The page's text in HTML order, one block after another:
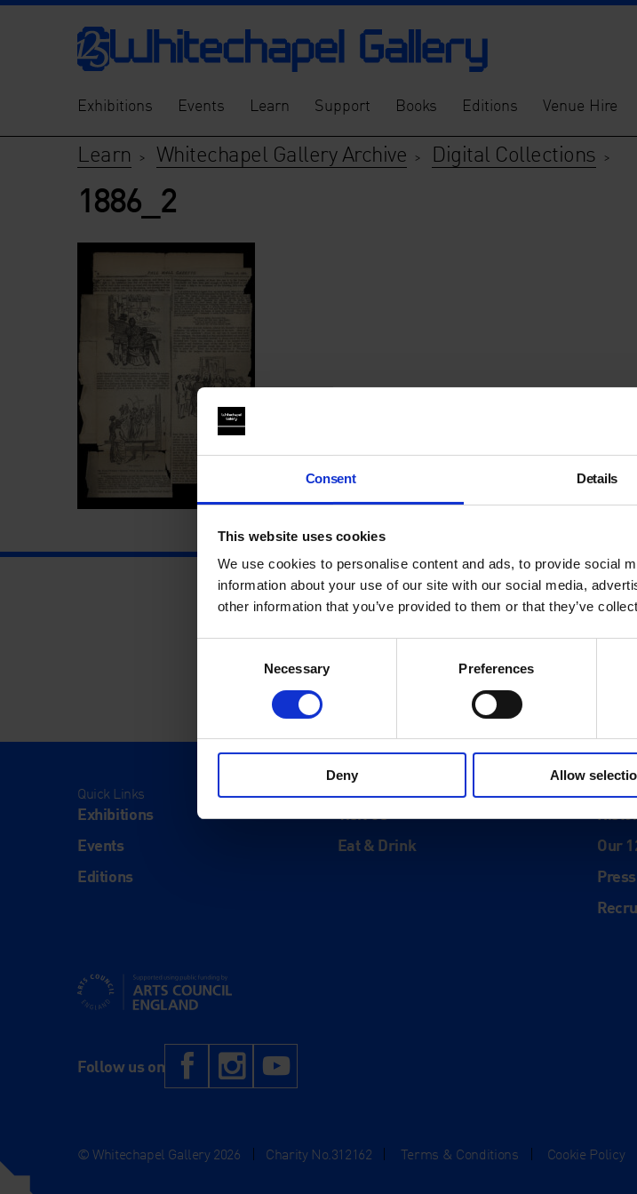
Consent Details
This website uses cookies
We use cookies to personalise content and ads, to provide social
information about your use of our site with our social media,
other information that you’ve provided to them or that they’ve
Necessary Preferences
Deny Allow
Exhibitions Events Learn Support Books Editions Venue Hire
Learn > Whitechapel Gallery Archive > Digital Collections >
1886_2
Quick Links
Exhibitions
Events
Editions
Visit
Visit Us
Eat & Drink
About
Our
Press
Supported using public funding by Arts Council England
Follow us on Facebook
Instagram
© Whitechapel Gallery 2026 Charity No.312162 Terms & Conditions Cookie Policy